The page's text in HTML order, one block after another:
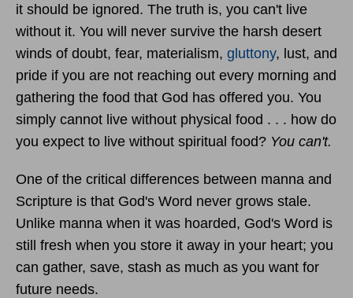
it should be ignored. The truth is, you can't live
without it. You will never survive the harsh desert
winds of doubt, fear, materialism, gluttony, lust, and
pride if you are not reaching out every morning and
gathering the food that God has offered you. You
simply cannot live without physical food . . . how do
you expect to live without spiritual food? You can't.
One of the critical differences between manna and
Scripture is that God's Word never grows stale.
Unlike manna when it was hoarded, God's Word is
still fresh when you store it away in your heart; you
can gather, save, stash as much as you want for
future needs.